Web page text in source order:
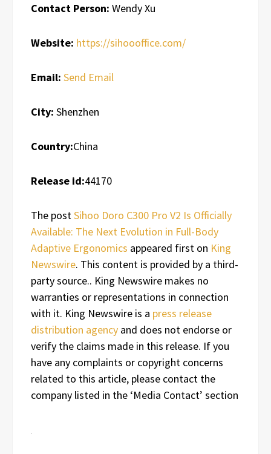
Contact Person: Wendy Xu
Website: https://sihoooffice.com/
Email: Send Email
City: Shenzhen
Country:China
Release id:44170
The post Sihoo Doro C300 Pro V2 Is Officially
Available: The Next Evolution in Full-Body
Adaptive Ergonomics appeared first on King
Newswire. This content is provided by a third-
party source.. King Newswire makes no
warranties or representations in connection
with it. King Newswire is a press release
distribution agency and does not endorse or
verify the claims made in this release. If you
have any complaints or copyright concerns
related to this article, please contact the
company listed in the ‘Media Contact’ section